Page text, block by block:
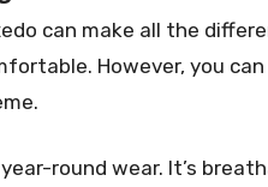
can make all the
However, you
round wear. It’s